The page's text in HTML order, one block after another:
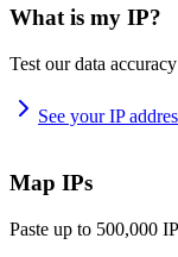
What is my IP?
Test our data
See your IP
Map IPs
Paste up to 500,000